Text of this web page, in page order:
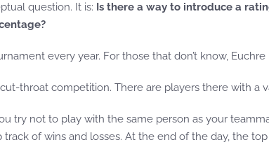
question. It is: Is there a way to introduce a
every year. For those that don’t know,
throat competition. There are players there with a
try not to play with the same person as your
of wins and losses. At the end of the day, the